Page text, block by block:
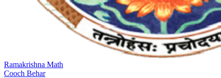
Ramakrishna Math
Cooch Behar